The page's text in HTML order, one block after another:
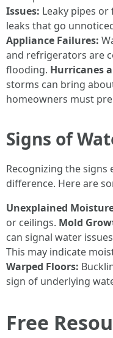
Issues: Leaky pipes
leaks that go
Appliance Failures:
and refrigerators are
flooding. Hurricanes
storms can bring
homeowners must
Signs of
Recognizing the signs
difference. Here are
Unexplained
or ceilings. Mold
can signal water
This may indicate
Warped Floors:
sign of underlying
Free